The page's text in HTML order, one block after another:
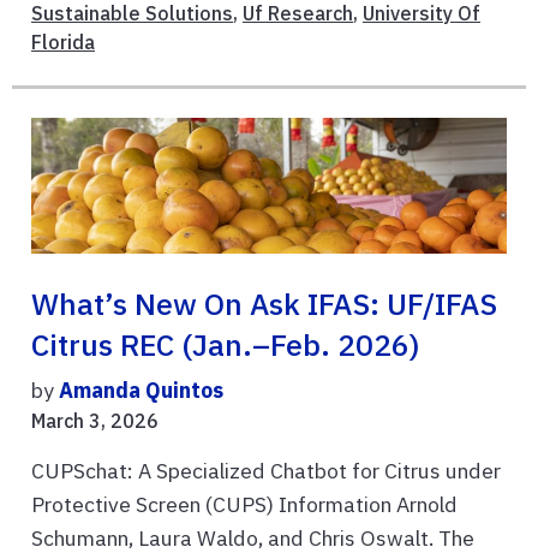
Sustainable Solutions, Uf Research, University Of
Florida
What’s New On Ask IFAS: UF/IFAS
Citrus REC (Jan.–Feb. 2026)
byAmanda Quintos
March 3, 2026
CUPSchat: A Specialized Chatbot for Citrus under
Protective Screen (CUPS) Information Arnold
Schumann, Laura Waldo, and Chris Oswalt. The